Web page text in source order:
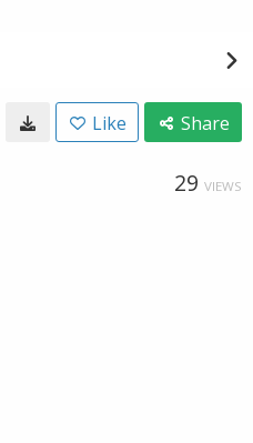
Like Share
29 VIEWS